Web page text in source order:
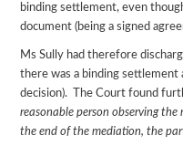
binding settlement, even
document (being a signed
Ms Sully had therefore
there was a binding settlement
decision). The Court found
reasonable person observing
the end of the mediation, the